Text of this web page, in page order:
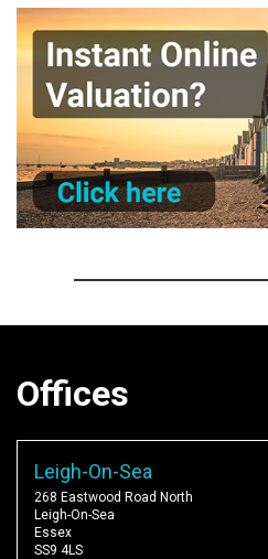
Offices
Leigh-On-Sea
268 Eastwood Road North
Leigh-On-Sea
Essex
SS9 4LS